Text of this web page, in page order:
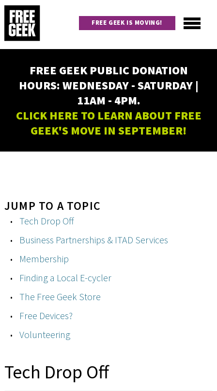
Skip
main
content
navigation
FREE GEEK IS MOVING!
FREE GEEK PUBLIC DONATION
HOURS: WEDNESDAY - SATURDAY |
11AM - 4PM.
CLICK HERE TO LEARN ABOUT FREE
GEEK'S MOVE IN SEPTEMBER!
JUMP TO A TOPIC
Tech Drop Off
Business Partnerships & ITAD Services
Membership
Finding a Local E-cycler
The Free Geek Store
Free Devices?
Volunteering
Tech Drop Off